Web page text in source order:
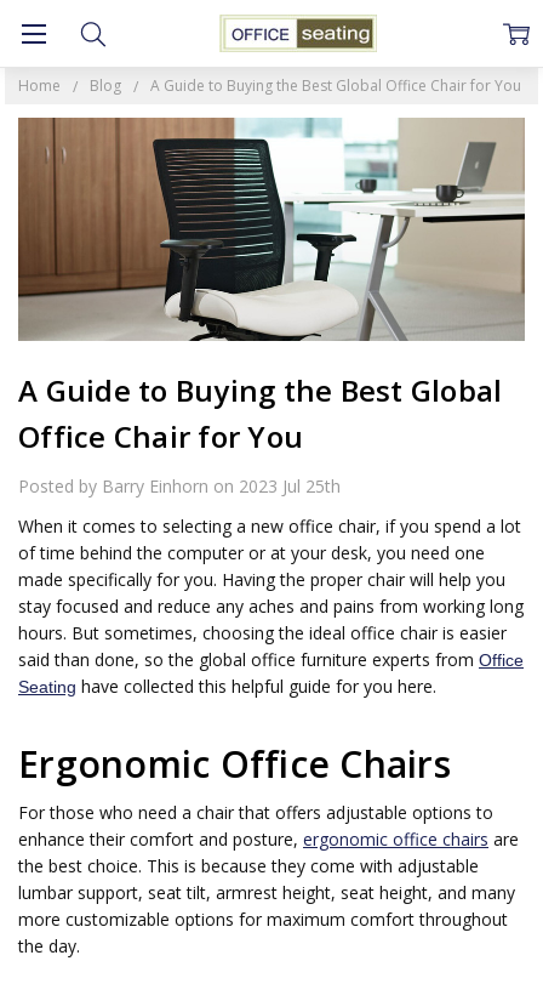
Home Blog A Guide to Buying the Best Global Office Chair for You
A Guide to Buying the Best Global
Office Chair for You
Posted by Barry Einhorn on 2023 Jul 25th
When it comes to selecting a new office chair, if you spend a lot
of time behind the computer or at your desk, you need one
made specifically for you. Having the proper chair will help you
stay focused and reduce any aches and pains from working long
hours. But sometimes, choosing the ideal office chair is easier
said than done, so the global office furniture experts from Office
Seating have collected this helpful guide for you here.
Ergonomic Office Chairs
For those who need a chair that offers adjustable options to
enhance their comfort and posture, ergonomic office chairs are
the best choice. This is because they come with adjustable
lumbar support, seat tilt, armrest height, seat height, and many
more customizable options for maximum comfort throughout
the day.